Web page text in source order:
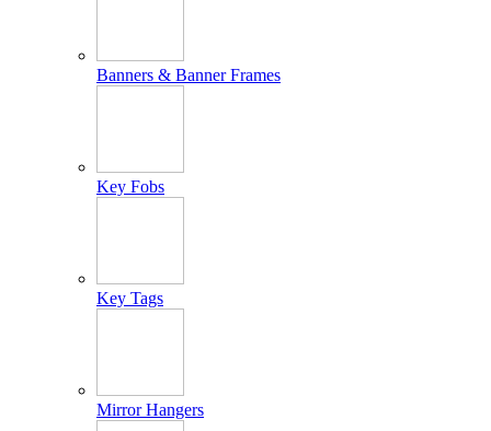
Banners & Banner Frames
Key Fobs
Key Tags
Mirror Hangers